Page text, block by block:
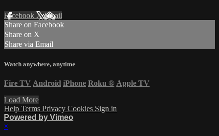
Facebook XEmail
Share on Facebook
Share on X
Share via Email
Watch anywhere, anytime
Fire TV Android iPhone Roku ® Apple TV
Load More
Help Terms Privacy Cookies Sign in
Powered by Vimeo
×